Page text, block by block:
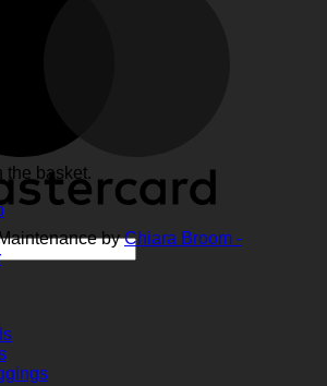
the basket.
byChiara Broom -